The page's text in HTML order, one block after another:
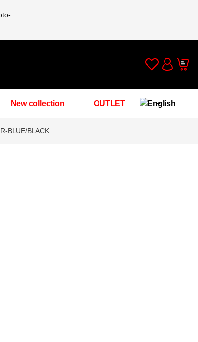
Wishlist
Cart
New collection OUTLET
BLUE/BLACK